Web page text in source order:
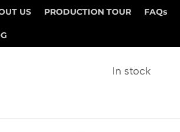
US PRODUCTION TOUR FAQs
PRICE STOCK
In stock